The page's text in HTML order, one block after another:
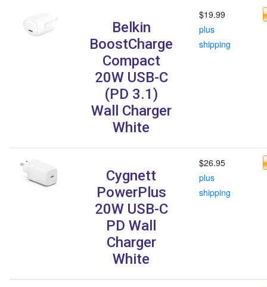
Belkin
BoostCharge
Compact
20W USB-C
(PD 3.1)
Wall Charger
White
$19.99
plus
shipping
Cygnett
PowerPlus
20W USB-C
PD Wall
Charger
White
$26.95
plus
shipping